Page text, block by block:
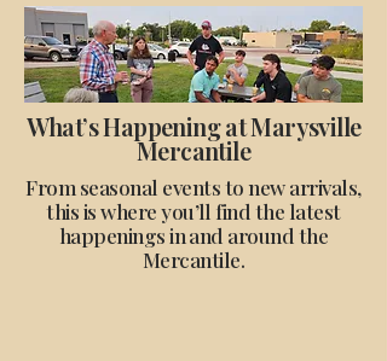
What’s Happening at Marysville
Mercantile
From seasonal events to new arrivals,
this is where you’ll find the latest
happenings in and around the
Mercantile.